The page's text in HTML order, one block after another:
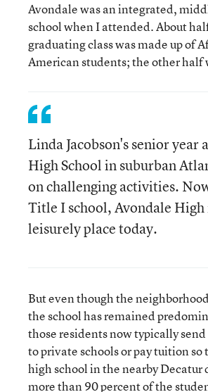
Avondale was an integrated,
school when I attended. About
graduating class was made up of
American students; the other half
Linda Jacobson's senior year
High School in suburban
on challenging activities.
Title I school, Avondale High
leisurely place today.
But even though the
the school has remained
those residents now typically
to private schools or pay tuition so
high school in the nearby Decatur
more than 90 percent of the